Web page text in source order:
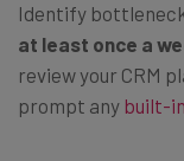
Identify
at least once a
review your CRM
prompt any built-